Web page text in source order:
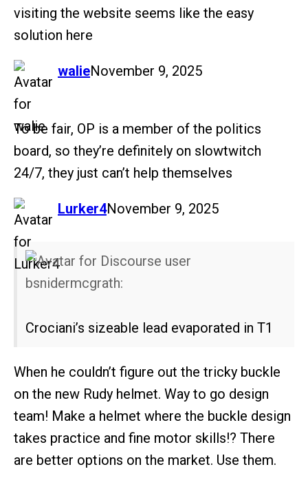
visiting the website seems like the easy
solution here
walie
says: November 9, 2025
To be fair, OP is a member of the politics
board, so they’re definitely on slowtwitch
24/7, they just can’t help themselves
Lurker4
says: November 9, 2025
bsnidermcgrath:
Crociani’s sizeable lead evaporated in T1
When he couldn’t figure out the tricky buckle
on the new Rudy helmet. Way to go design
team! Make a helmet where the buckle design
takes practice and fine motor skills!? There
are better options on the market. Use them.